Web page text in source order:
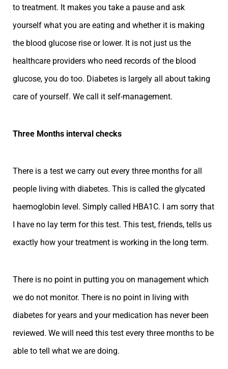
to treatment. It makes you take a pause and ask
yourself what you are eating and whether it is making
the blood glucose rise or lower. It is not just us the
healthcare providers who need records of the blood
glucose, you do too. Diabetes is largely all about taking
care of yourself. We call it self-management.
Three Months interval checks
There is a test we carry out every three months for all
people living with diabetes. This is called the glycated
haemoglobin level. Simply called HBA1C. I am sorry that
I have no lay term for this test. This test, friends, tells us
exactly how your treatment is working in the long term.
There is no point in putting you on management which
we do not monitor. There is no point in living with
diabetes for years and your medication has never been
reviewed. We will need this test every three months to be
able to tell what we are doing.